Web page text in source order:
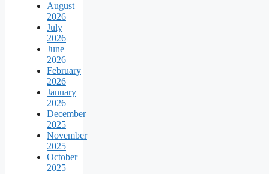
August
2026
July
2026
June
2026
February
2026
January
2026
December
2025
November
2025
October
2025